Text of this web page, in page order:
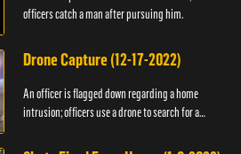
officers catch a man after pursuing him.
Drone Capture (12-17-2022)
An officer is flagged down regarding a home
intrusion; officers use a drone to search for a